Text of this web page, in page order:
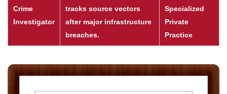
Crime
Investigator
tracks source vectors
after major infrastructure
breaches.
Specialized
Private
Practice